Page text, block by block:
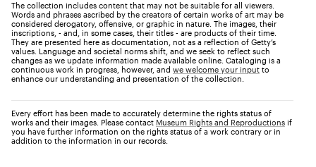
The collection includes content that may not be suitable for all viewers.
Words and phrases ascribed by the creators of certain works of art may be
considered derogatory, offensive, or graphic in nature. The images, their
inscriptions, - and, in some cases, their titles - are products of their time.
They are presented here as documentation, not as a reflection of Getty’s
values. Language and societal norms shift, and we seek to reflect such
changes as we update information made available online. Cataloging is a
continuous work in progress, however, and we welcome your input to
enhance our understanding and presentation of the collection.
Every effort has been made to accurately determine the rights status of
works and their images. Please contact Museum Rights and Reproductions if
you have further information on the rights status of a work contrary or in
addition to the information in our records.